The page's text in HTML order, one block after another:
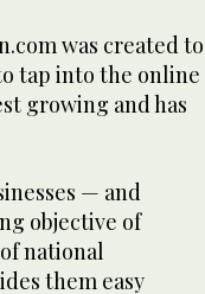
was created to
tap into the online
growing and has
— and
objective of
national
them easy